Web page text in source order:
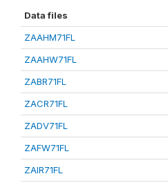
Data files
ZAAHM71FL
ZAAHW71FL
ZABR71FL
ZACR71FL
ZADV71FL
ZAFW71FL
ZAIR71FL